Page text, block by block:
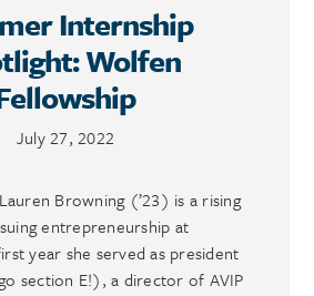
Internship
Wolfen
July 27, 2022
Browning (’23) is a rising
entrepreneurship at
year she served as president
section E!), a director of AVIP